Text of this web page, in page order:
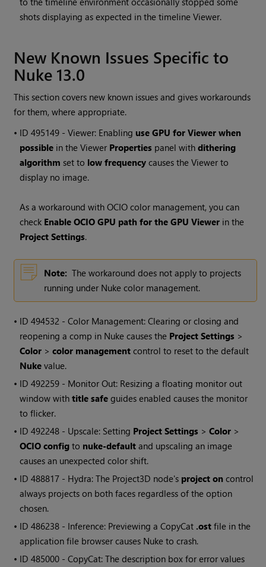
shots displaying as expected in the timeline Viewer.
New Known Issues Specific to
Nuke 13.0
This section covers new known issues and gives workarounds
for them, where appropriate.
• ID495149 - Viewer: Enabling use GPU for Viewer when
possible in the Viewer Properties panel withdithering
algorithm set to low frequency causes the Viewer to
display no image.
As a workaround with OCIO color management, you can
check Enable OCIO GPU path for the GPU Viewer in the
Project Settings.
Note: The workaround does not apply to projects
running under Nuke color management.
• ID494532 - Color Management: Clearing or closing and
reopening a comp in Nuke causes the Project Settings >
Color >color management control to reset to the default
Nuke value.
• ID492259 - Monitor Out: Resizing a floating monitor out
window withtitle safe guides enabled causes the monitor
to flicker.
• ID492248 - Upscale: Setting Project Settings >Color >
OCIO config to nuke-default and upscaling an image
causes an unexpected color shift.
• ID488817 - Hydra: The Project3D node's project on control
always projects on both faces regardless of the option
chosen.
• ID486238 - Inference: Previewing a CopyCat .ost file in the
application file browser causes Nuke to crash.
• ID485000 - CopyCat: The description box for error values